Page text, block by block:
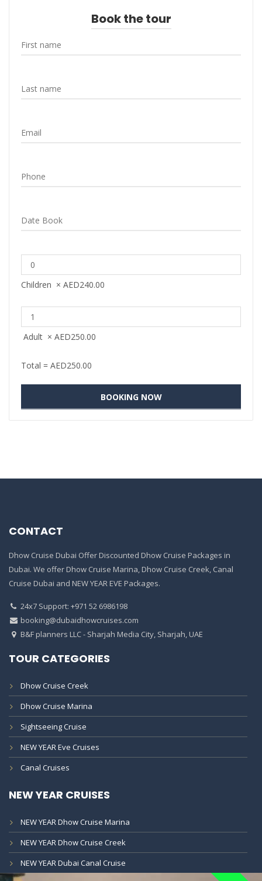
AED350.00.AED250.00.
Book the tour
Children × AED240.00
Adult × AED250.00
Total = AED250.00
CONTACT
Dhow Cruise Dubai Offer Discounted Dhow Cruise Packages in
Dubai. We offer Dhow Cruise Marina, Dhow Cruise Creek, Canal
Cruise Dubai and NEW YEAR EVE Packages.
24x7 Support: +971 52 6986198
booking@dubaidhowcruises.com
B&F planners LLC - Sharjah Media City, Sharjah, UAE
TOUR CATEGORIES
Dhow Cruise Creek
Dhow Cruise Marina
Sightseeing Cruise
NEW YEAR Eve Cruises
Canal Cruises
NEW YEAR CRUISES
NEW YEAR Dhow Cruise Marina
NEW YEAR Dhow Cruise Creek
NEW YEAR Dubai Canal Cruise